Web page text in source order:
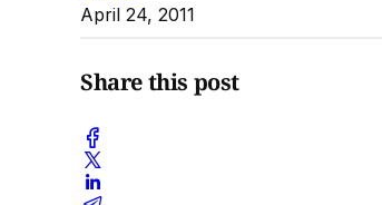
April 24, 2011
Share this post